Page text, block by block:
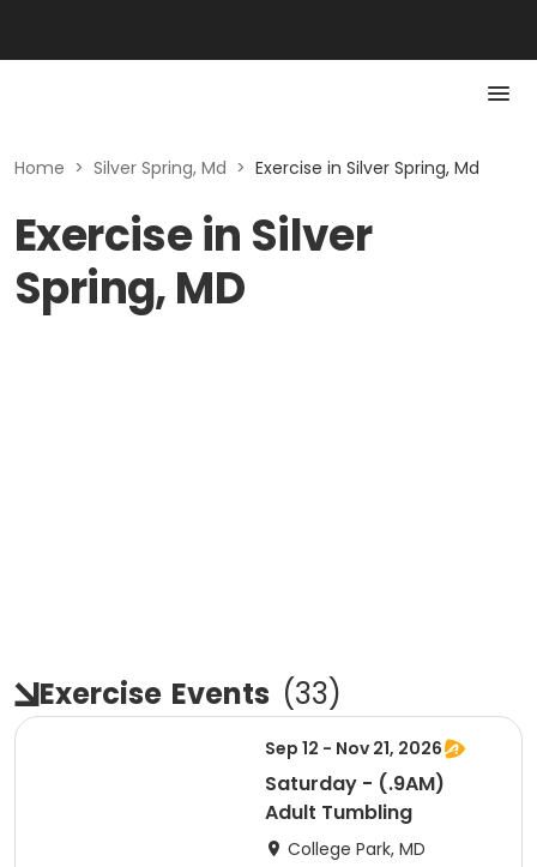
Home > Silver Spring, Md > Exercise in Silver Spring, Md
Exercise in Silver
Spring, MD
Exercise Events (33)
Sep 12 - Nov 21, 2026
Saturday - (.9AM)
Adult Tumbling
College Park, MD